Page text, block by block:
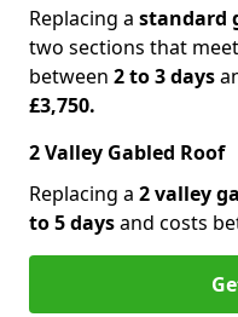
Replacing a standard
two sections that
between 2 to 3 days
£3,750.
2 Valley Gabled Roof
Replacing a 2 valley
to 5 daysand costs